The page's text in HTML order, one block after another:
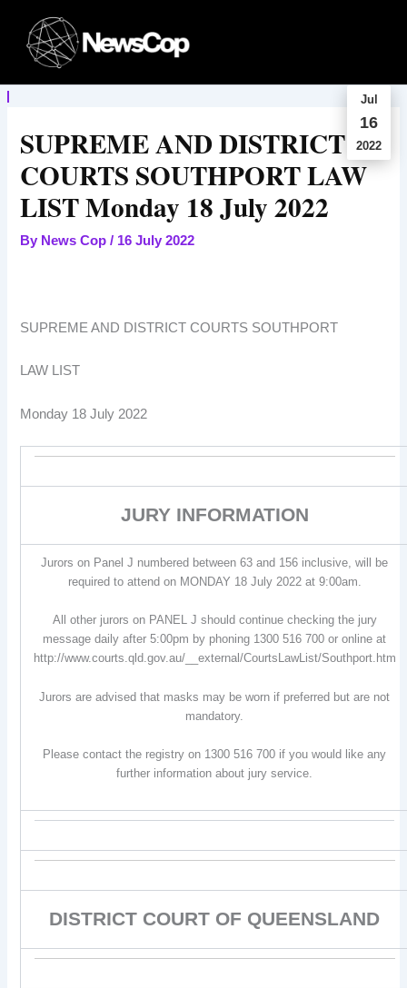
content
Jul
16
2022
SUPREME AND DISTRICT
COURTS SOUTHPORT LAW
LIST Monday 18 July 2022
By News Cop/ 16 July 2022
SUPREME AND DISTRICT COURTS SOUTHPORT
LAW LIST
Monday 18 July 2022
JURY INFORMATION
Jurors on Panel J numbered between 63 and 156 inclusive, will be
required to attend on MONDAY 18 July 2022 at 9:00am.
All other jurors on PANEL J should continue checking the jury
message daily after 5:00pm by phoning 1300 516 700 or online at
http://www.courts.qld.gov.au/__external/CourtsLawList/Southport.htm
Jurors are advised that masks may be worn if preferred but are not
mandatory.
Please contact the registry on 1300 516 700 if you would like any
further information about jury service.
DISTRICT COURT OF QUEENSLAND